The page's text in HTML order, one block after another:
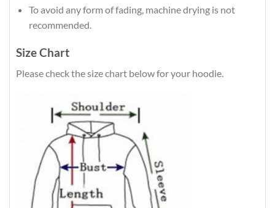
To avoid any form of fading, machine drying is not
recommended.
Size Chart
Please check the size chart below for your hoodie.